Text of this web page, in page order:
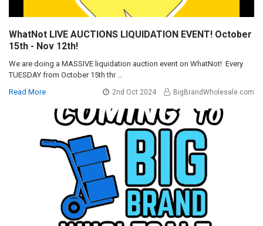
WhatNot LIVE AUCTIONS LIQUIDATION EVENT! October
15th - Nov 12th!
We are doing a MASSIVE liquidation auction event on WhatNot! Every
TUESDAY from October 15th thr …
Read More
2nd Oct 2024 BigBrandWholesale.com